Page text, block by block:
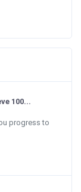
100...
progress to